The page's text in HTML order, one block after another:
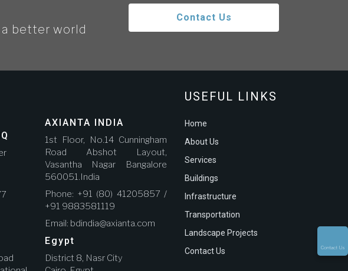
better world
Contact Us
AXIANTA INDIA
1st Floor, No.14 Cunningham
Road Abshot Layout,
Vasantha Nagar Bangalore
560051.India
Phone: +91 (80) 41205857 /
+91 9883581119
Email: bdindia@axianta.com
Egypt
District 8, Nasr City
USEFUL LINKS
Home
About Us
Services
Buildings
Infrastructure
Transportation
Landscape Projects
Contact Us
Contact Us